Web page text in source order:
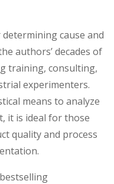
cause and
authors’ decades of
training, consulting,
experimenters.
means to analyze
it is ideal for those
quality and process